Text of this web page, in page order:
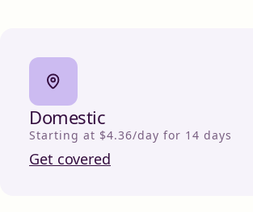
Domestic
Starting at $4.36/day for 14 days
Get covered